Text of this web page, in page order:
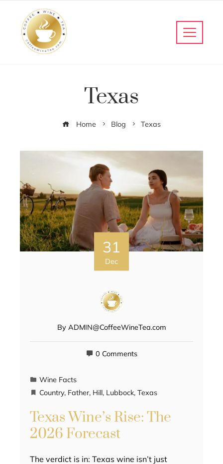
Texas
Home Blog Texas
31
Dec
By ADMIN@CoffeeWineTea.com
0 Comments
Wine Facts
Country, Father, Hill, Lubbock, Texas
Texas Wine’s Rise: The
2026 Forecast
The verdict is in: Texas wine isn’t just